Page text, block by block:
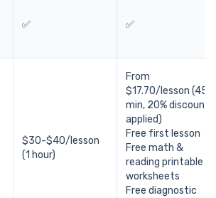
✅ ✅
$30-$40/lesson
(1 hour)
From
$17.70/lesson (45
min, 20% discount
applied)
Free first lesson
Free math &
reading printable
worksheets
Free diagnostic